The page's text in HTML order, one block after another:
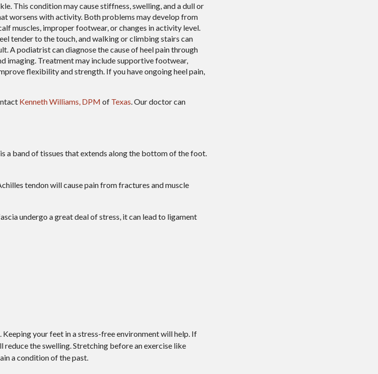
This condition may cause stiffness, swelling, and a dull or
worsens with activity. Both problems may develop from
muscles, improper footwear, or changes in activity level.
tender to the touch, and walking or climbing stairs can
A podiatrist can diagnose the cause of heel pain through
imaging. Treatment may include supportive footwear,
flexibility and strength. If you have ongoing heel pain,
Kenneth Williams, DPM of Texas.Our doctorcan
a band of tissues that extends along the bottom of the foot.
tendon will cause pain from fractures and muscle
undergo a great deal of stress, it can lead to ligament
your feet in a stress-free environment will help. If
the swelling. Stretching before an exercise like
a condition of the past.